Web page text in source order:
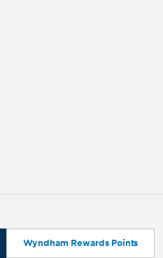
Wyndham Rewards Points